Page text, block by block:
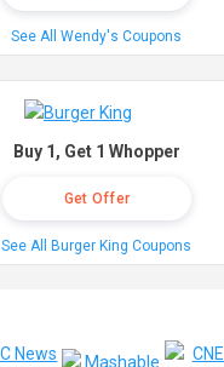
See All Wendy's Coupons
Buy 1, Get 1 Whopper
Get Offer
See All Burger King Coupons